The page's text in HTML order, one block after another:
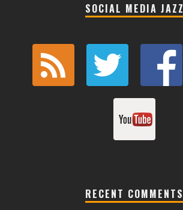
SOCIAL MEDIA JAZZ
RECENT COMMENTS